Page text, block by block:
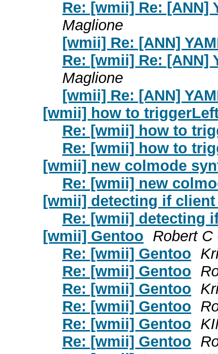
Re: [wmii] Re: [ANN]
Maglione
[wmii] Re: [ANN]
Re: [wmii] Re: [ANN]
Maglione
[wmii] Re: [ANN]
[wmii] how to
Re: [wmii] how to
Re: [wmii] how to
[wmii] new colmode
Re: [wmii] new
[wmii] detecting if
Re: [wmii] detecting
[wmii] Gentoo Robert C
Re: [wmii] Gentoo
Re: [wmii] Gentoo
Re: [wmii] Gentoo
Re: [wmii] Gentoo
Re: [wmii] Gentoo
Re: [wmii] Gentoo